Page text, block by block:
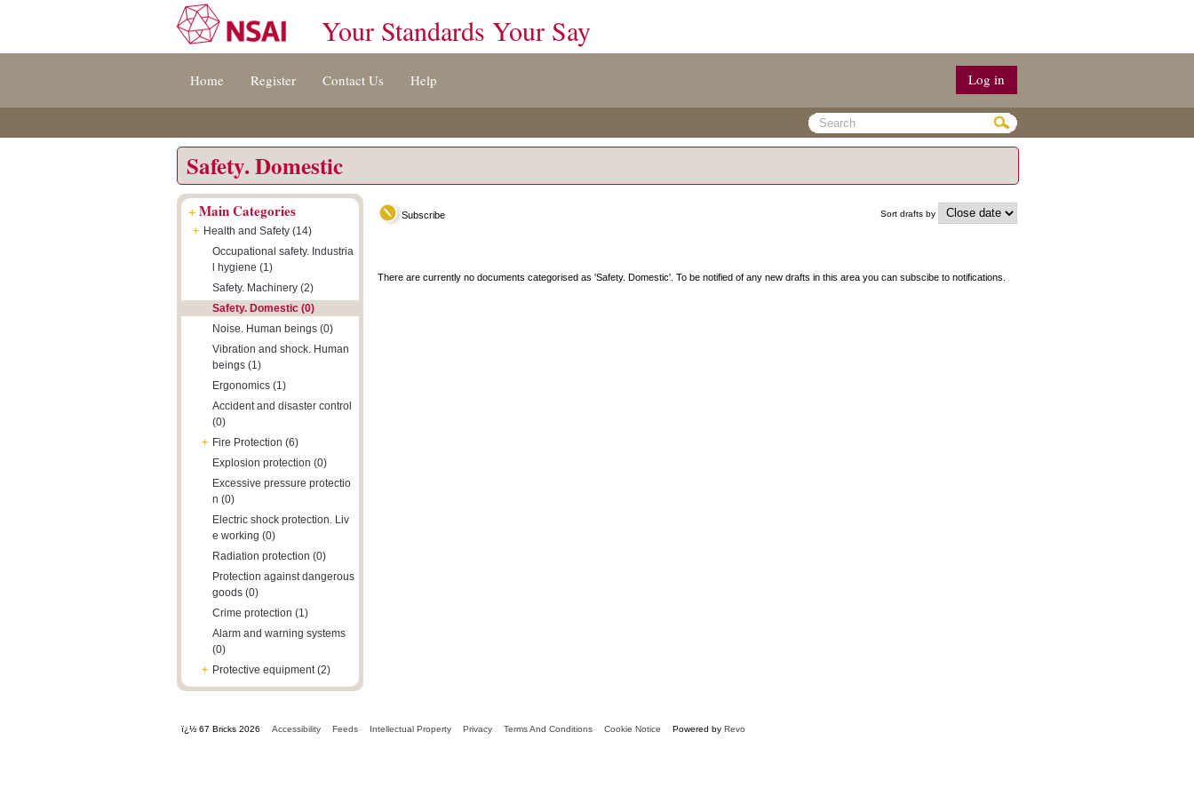
[s]
[8]
Your Standards Your Say
Home Register Contact Us Help Log in
Safety. Domestic
+Main Categories
+ Health and Safety (14)
Occupational safety. Industria
l hygiene (1)
Safety. Machinery (2)
Safety. Domestic (0)
Noise. Human beings (0)
Vibration and shock. Human
beings (1)
Ergonomics (1)
Accident and disaster control
(0)
+ Fire Protection (6)
Explosion protection (0)
Excessive pressure protectio
n (0)
Electric shock protection. Liv
e working (0)
Radiation protection (0)
Protection against dangerous
goods (0)
Crime protection (1)
Alarm and warning systems
(0)
+ Protective equipment (2)
Sort drafts by
Subscribe
There are currently no documents categorised as 'Safety. Domestic'. To be notified of any new drafts in this area you can subscibe to notifications.
ï¿½ 67 Bricks 2026 Accessibility Feeds Intellectual Property Privacy Terms And Conditions Cookie Notice Powered by Revo